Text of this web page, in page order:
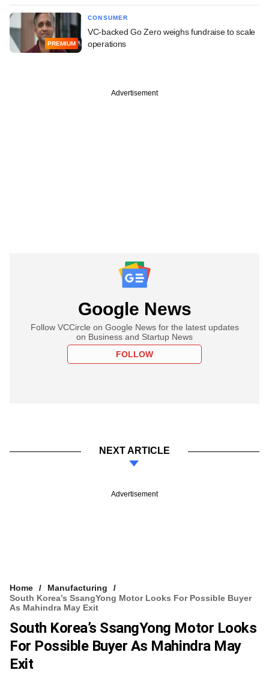
PREMIUM
CONSUMER
VC-backed Go Zero weighs fundraise to scale
operations
Advertisement
Google News
Follow VCCircle on Google News for the latest updates
on Business and Startup News
FOLLOW
NEXT ARTICLE
Advertisement
Home
Manufacturing
South Korea’s SsangYong Motor Looks For Possible Buyer
As Mahindra May Exit
South Korea’s SsangYong Motor Looks
For Possible Buyer As Mahindra May
Exit